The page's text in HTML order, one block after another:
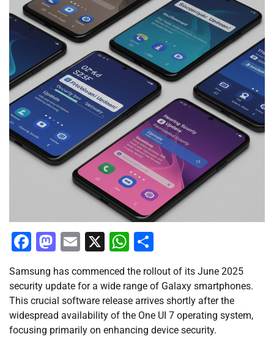
Facebook
Mastodon
Email
X WhatsApp
Samsung has commenced the rollout of its June 2025
security update for a wide range of Galaxy smartphones.
This crucial software release arrives shortly after the
widespread availability of the One UI 7 operating system,
focusing primarily on enhancing device security.